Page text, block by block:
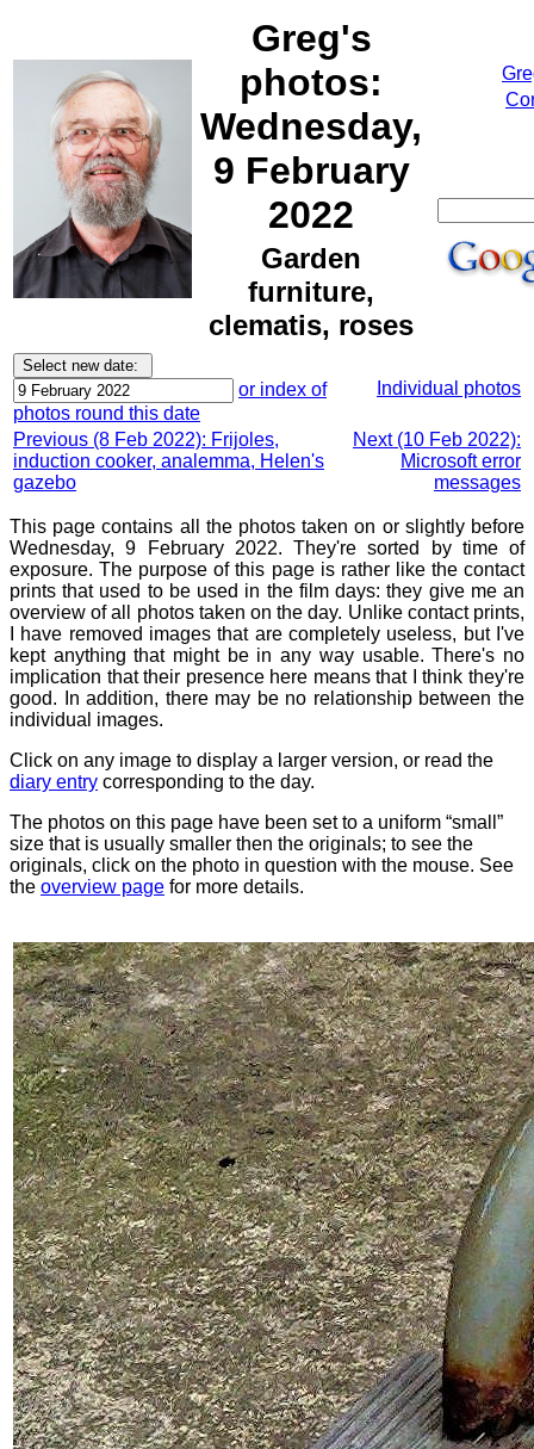
Greg's
photos:
Wednesday,
9 February
2022
Garden
furniture,
clematis, roses
or index of
photos round this date
Individual photos
Previous (8 Feb 2022): Frijoles,
induction cooker, analemma, Helen's
gazebo
Next (10 Feb 2022):
Microsoft error
messages
This page contains all the photos taken on or slightly before
Wednesday, 9 February 2022. They're sorted by time of
exposure. The purpose of this page is rather like the contact
prints that used to be used in the film days: they give me an
overview of all photos taken on the day. Unlike contact prints,
I have removed images that are completely useless, but I've
kept anything that might be in any way usable. There's no
implication that their presence here means that I think they're
good. In addition, there may be no relationship between the
individual images.
Click on any image to display a larger version, or read the
diary entry corresponding to the day.
The photos on this page have been set to a uniform “small”
size that is usually smaller then the originals; to see the
originals, click on the photo in question with the mouse. See
the overview page for more details.